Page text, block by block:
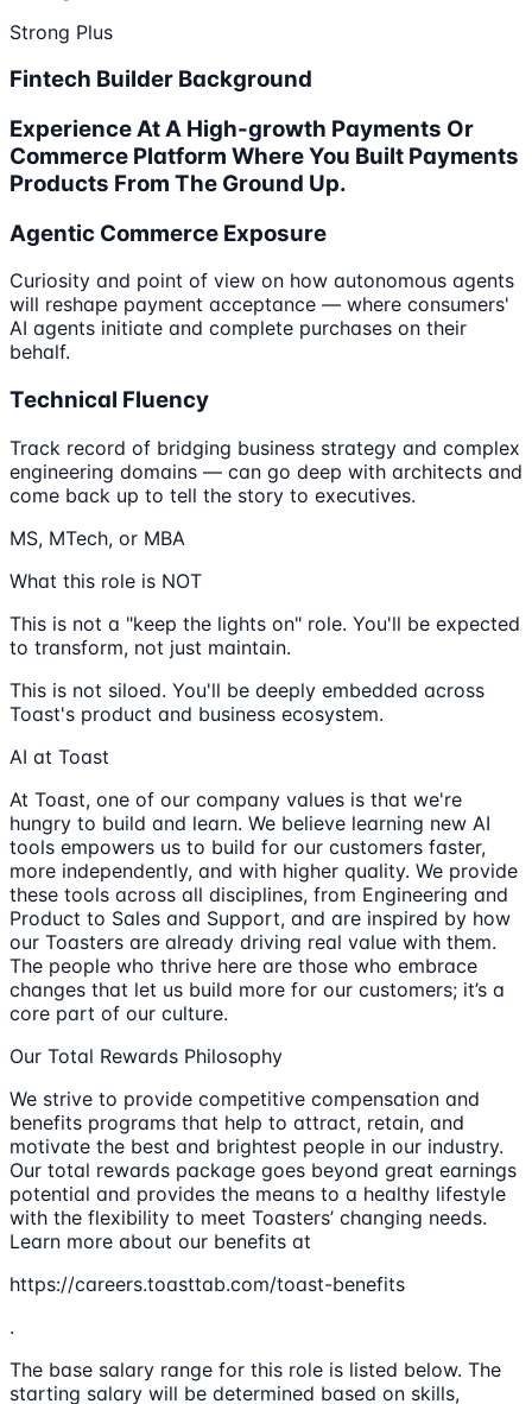
Strong Plus
Fintech Builder Background
Experience At A High-growth Payments Or
Commerce Platform Where You Built Payments
Products From The Ground Up.
Agentic Commerce Exposure
Curiosity and point of view on how autonomous agents
will reshape payment acceptance — where consumers'
AI agents initiate and complete purchases on their
behalf.
Technical Fluency
Track record of bridging business strategy and complex
engineering domains — can go deep with architects and
come back up to tell the story to executives.
MS, MTech, or MBA
What this role is NOT
This is not a "keep the lights on" role. You'll be expected
to transform, not just maintain.
This is not siloed. You'll be deeply embedded across
Toast's product and business ecosystem.
AI at Toast
At Toast, one of our company values is that we're
hungry to build and learn. We believe learning new AI
tools empowers us to build for our customers faster,
more independently, and with higher quality. We provide
these tools across all disciplines, from Engineering and
Product to Sales and Support, and are inspired by how
our Toasters are already driving real value with them.
The people who thrive here are those who embrace
changes that let us build more for our customers; it’s a
core part of our culture.
Our Total Rewards Philosophy
We strive to provide competitive compensation and
benefits programs that help to attract, retain, and
motivate the best and brightest people in our industry.
Our total rewards package goes beyond great earnings
potential and provides the means to a healthy lifestyle
with the flexibility to meet Toasters’ changing needs.
Learn more about our benefits at
https://careers.toasttab.com/toast-benefits
.
The base salary range for this role is listed below. The
starting salary will be determined based on skills,